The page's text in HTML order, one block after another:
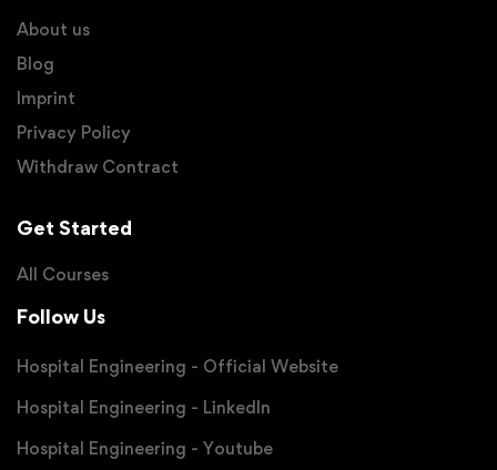
About us
Blog
Imprint
Privacy Policy
Withdraw Contract
Get Started
All Courses
Follow Us
Hospital Engineering - Official Website
Hospital Engineering - LinkedIn
Hospital Engineering - Youtube